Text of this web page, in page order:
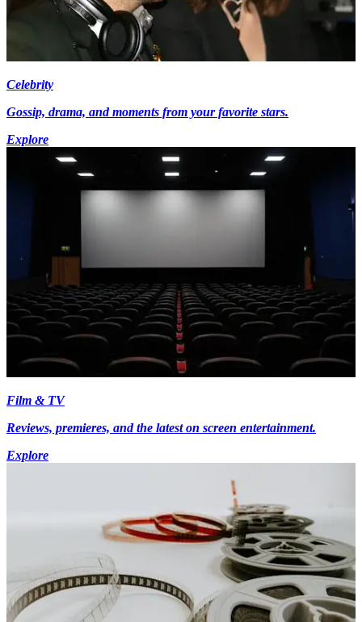
Celebrity
Gossip, drama, and moments from your favorite stars.
Explore
Film & TV
Reviews, premieres, and the latest on screen entertainment.
Explore